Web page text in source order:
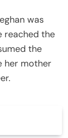
was
reached the
the
her mother